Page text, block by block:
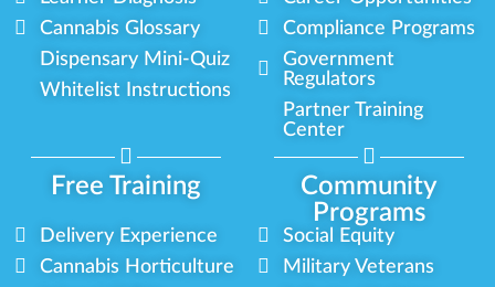
Cannabis Glossary
Dispensary Mini-Quiz
Whitelist Instructions
Compliance Programs
Government
Regulators
Partner Training
Center
Free Training
Community
Programs
Delivery Experience
Cannabis Horticulture
Social Equity
Military Veterans